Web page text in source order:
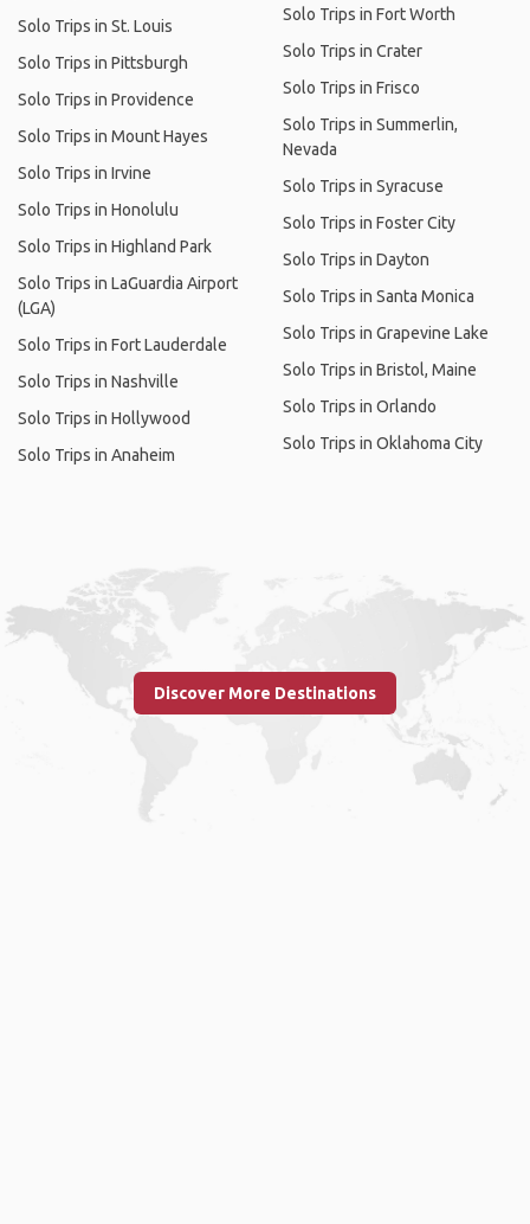
Solo Trips in St. Louis
Solo Trips in Pittsburgh
Solo Trips in Providence
Solo Trips in Mount Hayes
Solo Trips in Irvine
Solo Trips in Honolulu
Solo Trips in Highland Park
Solo Trips in LaGuardia Airport
(LGA)
Solo Trips in Fort Lauderdale
Solo Trips in Nashville
Solo Trips in Hollywood
Solo Trips in Anaheim
Solo Trips in Fort Worth
Solo Trips in Crater
Solo Trips in Frisco
Solo Trips in Summerlin,
Nevada
Solo Trips in Syracuse
Solo Trips in Foster City
Solo Trips in Dayton
Solo Trips in Santa Monica
Solo Trips in Grapevine Lake
Solo Trips in Bristol, Maine
Solo Trips in Orlando
Solo Trips in Oklahoma City
Discover More Destinations